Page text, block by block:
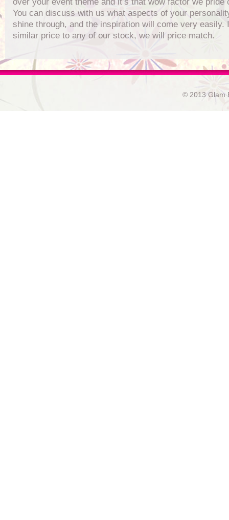
You can discuss with us what aspects of your
shine through, and the inspiration will come very easily.
similar price to any of our stock, we will price match.
© 2013 Glam